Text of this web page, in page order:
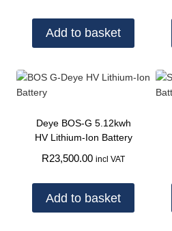
Add to basket
Deye BOS-G 5.12kwh
HV Lithium-Ion Battery
R23,500.00 incl VAT
Add to basket